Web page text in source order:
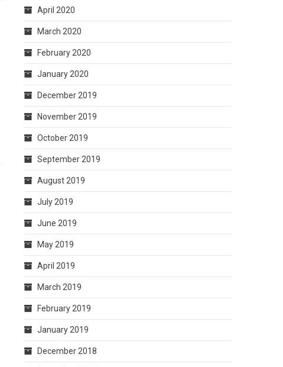
April 2020
March 2020
February 2020
January 2020
December 2019
November 2019
October 2019
September 2019
August 2019
July 2019
June 2019
May 2019
April 2019
March 2019
February 2019
January 2019
December 2018